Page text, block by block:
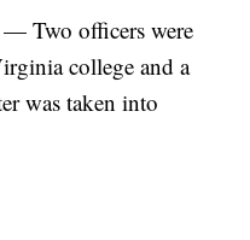
Two officers were
college and a
was taken into